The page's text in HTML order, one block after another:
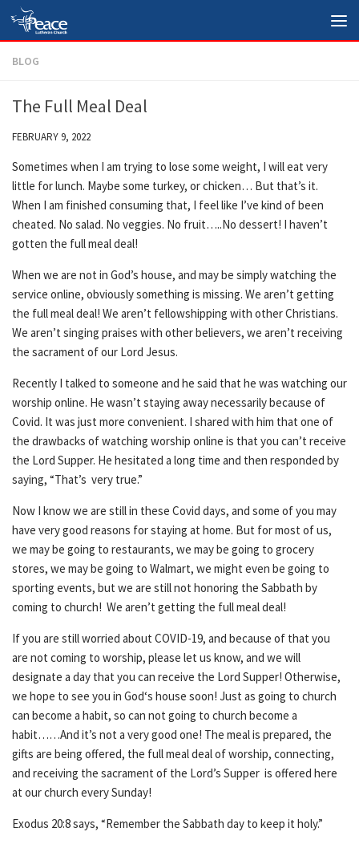
Skip to content
BLOG
The Full Meal Deal
FEBRUARY 9, 2022
Sometimes when I am trying to lose some weight, I will eat very
little for lunch. Maybe some turkey, or chicken… But that’s it.
When I am finished consuming that, I feel like I’ve kind of been
cheated. No salad. No veggies. No fruit…..No dessert! I haven’t
gotten the full meal deal!
When we are not in God’s house, and may be simply watching the
service online, obviously something is missing. We aren’t getting
the full meal deal! We aren’t fellowshipping with other Christians.
We aren’t singing praises with other believers, we aren’t receiving
the sacrament of our Lord Jesus.
Recently I talked to someone and he said that he was watching our
worship online. He wasn’t staying away necessarily because of
Covid. It was just more convenient. I shared with him that one of
the drawbacks of watching worship online is that you can’t receive
the Lord Supper. He hesitated a long time and then responded by
saying, “That’s very true.”
Now I know we are still in these Covid days, and some of you may
have very good reasons for staying at home. But for most of us,
we may be going to restaurants, we may be going to grocery
stores, we may be going to Walmart, we might even be going to
sporting events, but we are still not honoring the Sabbath by
coming to church! We aren’t getting the full meal deal!
If you are still worried about COVID-19, and because of that you
are not coming to worship, please let us know, and we will
designate a day that you can receive the Lord Supper! Otherwise,
we hope to see you in God‘s house soon! Just as going to church
can become a habit, so can not going to church become a
habit……And it’s not a very good one! The meal is prepared, the
gifts are being offered, the full meal deal of worship, connecting,
and receiving the sacrament of the Lord’s Supper is offered here
at our church every Sunday!
Exodus 20:8 says, “Remember the Sabbath day to keep it holy.”